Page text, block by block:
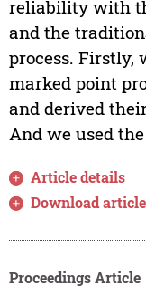
reliability with
and the
process. Firstly,
marked point
and derived
And we used
Article details
Download
Proceedings Article